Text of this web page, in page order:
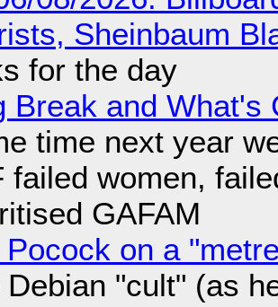
Sheinbaum
for the day
Break and What's
time next year
failed women,
GAFAM
Pocock on a
Debian "cult" (as